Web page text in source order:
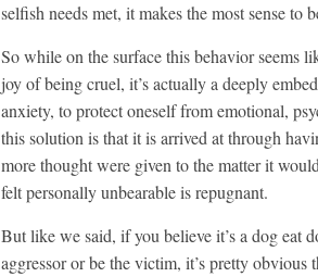
selfish needs met, it makes the most sense
So while on the surface this behavior seems
joy of being cruel, it’s actually a deeply
anxiety, to protect oneself from emotional,
this solution is that it is arrived at through
more thought were given to the matter it
felt personally unbearable is repugnant.
But like we said, if you believe it’s a dog eat
aggressor or be the victim, it’s pretty obvious